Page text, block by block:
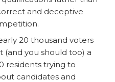
and deceptive
20 thousand voters
(and you should too) a
residents trying to
candidates and